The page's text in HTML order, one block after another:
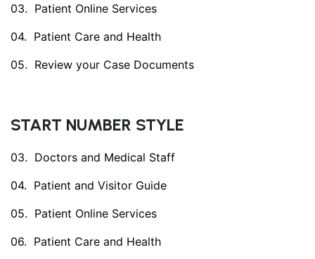
Patient Online Services
Patient Care and Health
Review your Case Documents
START NUMBER STYLE
Doctors and Medical Staff
Patient and Visitor Guide
Patient Online Services
Patient Care and Health